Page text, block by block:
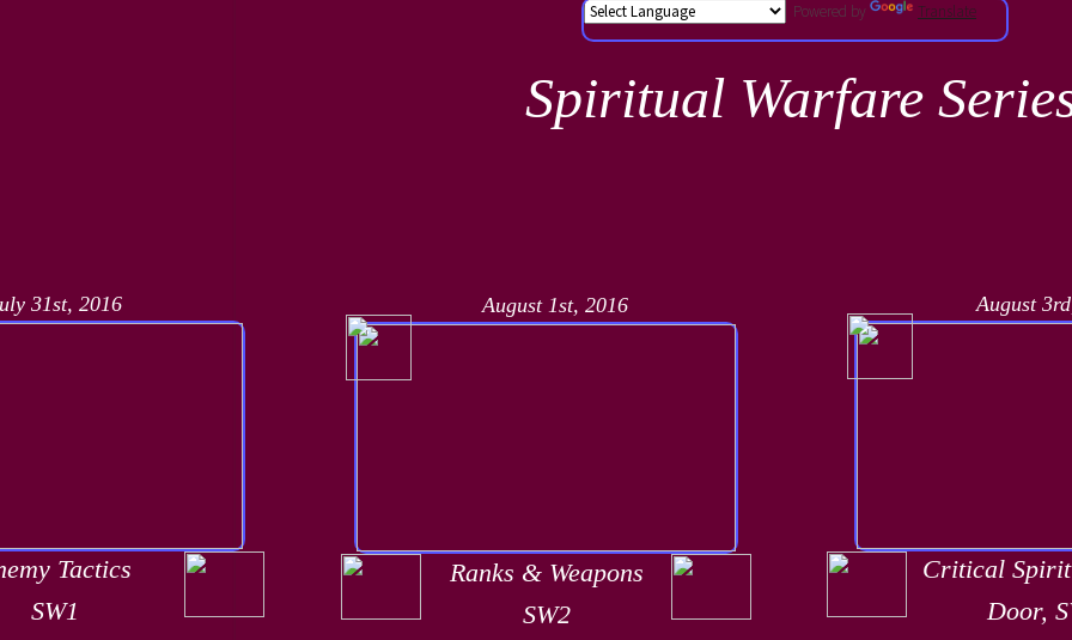
Powered by Translate
Critical
Door,
August 1st, 2016
31st, 2016
Spiritual Warfare
Tactics
SW1
Ranks & Weapons
​SW2
August